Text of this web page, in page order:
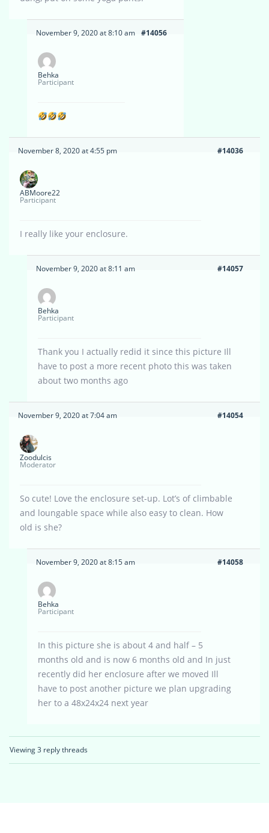
November 9, 2020 at 8:10 am #14056
Behka
Participant
November 8, 2020 at 4:55 pm #14036
ABMoore22
Participant
I really like your enclosure.
November 9, 2020 at 8:11 am #14057
Behka
Participant
Thank you I actually redid it since this picture Ill
have to post a more recent photo this was taken
about two months ago
November 9, 2020 at 7:04 am #14054
Zoodulcis
Moderator
So cute! Love the enclosure set-up. Lot’s of climbable
and loungable space while also easy to clean. How
old is she?
November 9, 2020 at 8:15 am #14058
Behka
Participant
In this picture she is about 4 and half – 5
months old and is now 6 months old and In just
recently did her enclosure after we moved Ill
have to post another picture we plan upgrading
her to a 48x24x24 next year
Viewing 3 reply threads